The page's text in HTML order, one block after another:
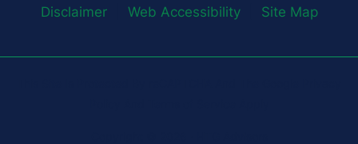
Disclaimer| Web Accessibility| Site Map